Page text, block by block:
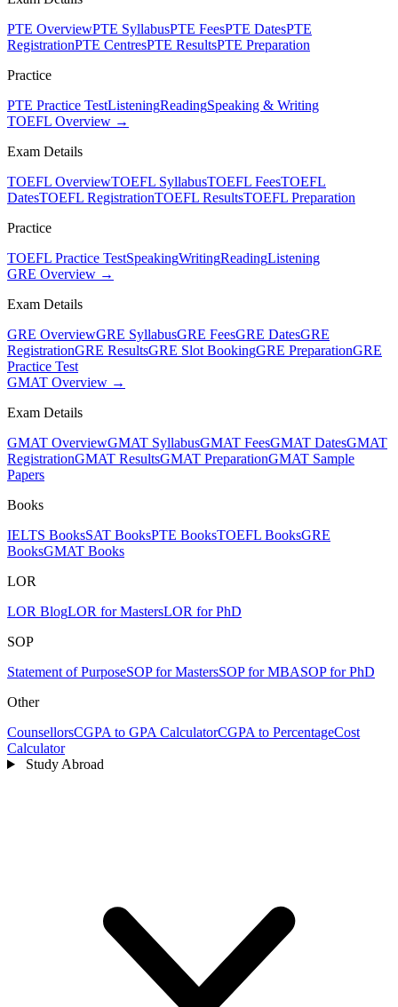
PTE OverviewPTE SyllabusPTE FeesPTE DatesPTE
RegistrationPTE CentresPTE ResultsPTE Preparation
Practice
PTE Practice TestListeningReadingSpeaking & Writing
TOEFL Overview →
Exam Details
TOEFL OverviewTOEFL SyllabusTOEFL FeesTOEFL
DatesTOEFL RegistrationTOEFL ResultsTOEFL Preparation
Practice
TOEFL Practice TestSpeakingWritingReadingListening
GRE Overview →
Exam Details
GRE OverviewGRE SyllabusGRE FeesGRE DatesGRE
RegistrationGRE ResultsGRE Slot BookingGRE PreparationGRE
Practice Test
GMAT Overview →
Exam Details
GMAT OverviewGMAT SyllabusGMAT FeesGMAT DatesGMAT
RegistrationGMAT ResultsGMAT PreparationGMAT Sample
Papers
Books
IELTS BooksSAT BooksPTE BooksTOEFL BooksGRE
BooksGMAT Books
LOR
LOR BlogLOR for MastersLOR for PhD
SOP
Statement of PurposeSOP for MastersSOP for MBASOP for PhD
Other
CounsellorsCGPA to GPA CalculatorCGPA to PercentageCost
Calculator
Study Abroad